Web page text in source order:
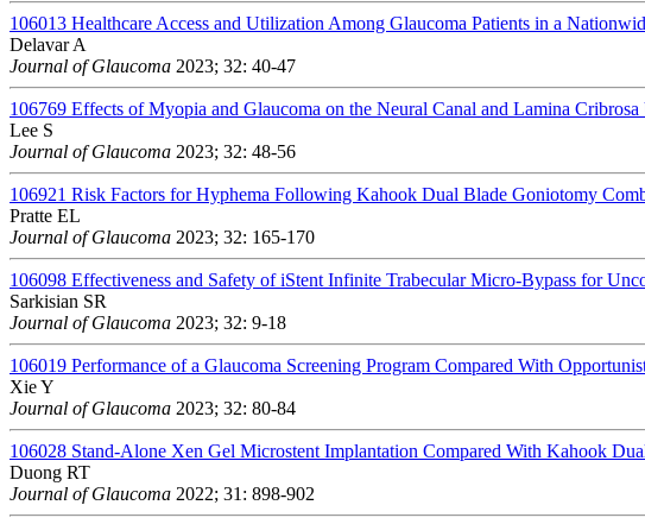
106013 Healthcare Access and Utilization Among Glaucoma Patients in a
Delavar A
Journal of Glaucoma 2023; 32: 40-47
106769 Effects of Myopia and Glaucoma on the Neural Canal and Lamina
Lee S
Journal of Glaucoma 2023; 32: 48-56
106921 Risk Factors for Hyphema Following Kahook Dual Blade Goniotomy
Pratte EL
Journal of Glaucoma 2023; 32: 165-170
106098 Effectiveness and Safety of iStent Infinite Trabecular Micro-Bypass for
Sarkisian SR
Journal of Glaucoma 2023; 32: 9-18
106019 Performance of a Glaucoma Screening Program Compared With
Xie Y
Journal of Glaucoma 2023; 32: 80-84
106028 Stand-Alone Xen Gel Microstent Implantation Compared With Kahook
Duong RT
Journal of Glaucoma 2022; 31: 898-902